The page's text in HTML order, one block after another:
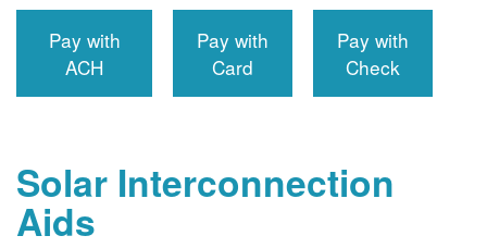
Pay with
ACH
Pay with
Card
Pay with
Check
Solar Interconnection
Aids